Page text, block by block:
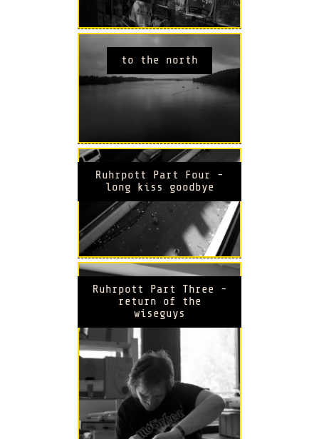
to the north
Ruhrpott Part Four -
long kiss goodbye
Ruhrpott Part Three -
return of the
wiseguys